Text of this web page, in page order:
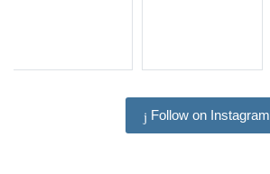
Follow on Instagram